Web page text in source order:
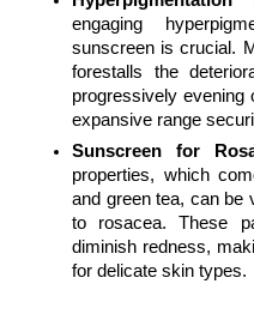
engaging
sunscreen is crucial.
forestalls the
progressively evening
expansive range
Sunscreen for
properties, which
and green tea, can be
to rosacea. These
diminish redness,
for delicate skin types.